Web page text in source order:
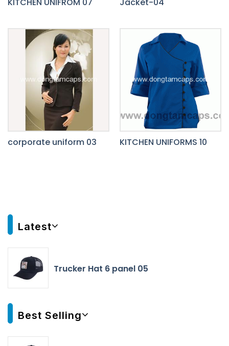
corporate uniform 03 KITCHEN UNIFORMS 10
Latest
Trucker Hat 6 panel 05
Best Selling